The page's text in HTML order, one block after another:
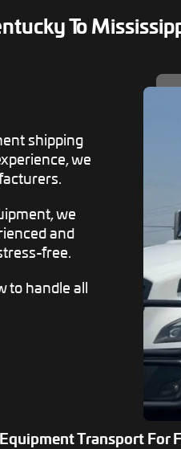
To
shipping
we
we
and
free.
to handle all
Transport For